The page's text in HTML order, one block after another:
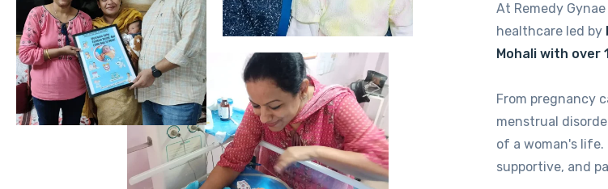
At Remedy
healthcare led by
Mohali with over
From pregnancy
menstrual
of a woman's
supportive, and